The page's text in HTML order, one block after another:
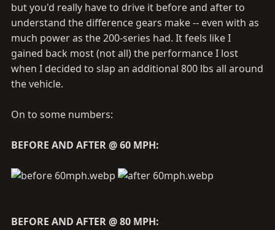
but you'd really have to drive it before and after to
understand the difference gears make -- even with as
much power as the 200-series had. It feels like I
gained back most (not all) the performance I lost
when I decided to slap an additional 800 lbs all around
the vehicle.
On to some numbers:
BEFORE AND AFTER @ 60 MPH:
BEFORE AND AFTER @ 80 MPH: